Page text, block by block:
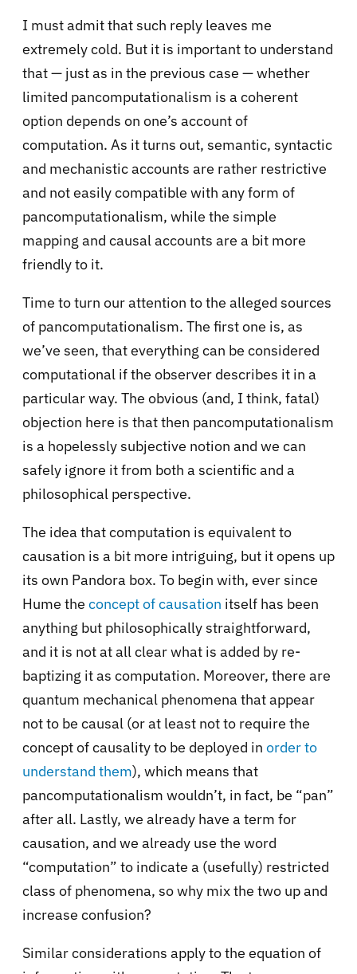
I must admit that such reply leaves me
extremely cold. But it is important to understand
that — just as in the previous case — whether
limited pancomputationalism is a coherent
option depends on one’s account of
computation. As it turns out, semantic, syntactic
and mechanistic accounts are rather restrictive
and not easily compatible with any form of
pancomputationalism, while the simple
mapping and causal accounts are a bit more
friendly to it.
Time to turn our attention to the alleged sources
of pancomputationalism. The first one is, as
we’ve seen, that everything can be considered
computational if the observer describes it in a
particular way. The obvious (and, I think, fatal)
objection here is that then pancomputationalism
is a hopelessly subjective notion and we can
safely ignore it from both a scientific and a
philosophical perspective.
The idea that computation is equivalent to
causation is a bit more intriguing, but it opens up
its own Pandora box. To begin with, ever since
Hume the concept of causation itself has been
anything but philosophically straightforward,
and it is not at all clear what is added by re-
baptizing it as computation. Moreover, there are
quantum mechanical phenomena that appear
not to be causal (or at least not to require the
concept of causality to be deployed in order to
understand them), which means that
pancomputationalism wouldn’t, in fact, be “pan”
after all. Lastly, we already have a term for
causation, and we already use the word
“computation” to indicate a (usefully) restricted
class of phenomena, so why mix the two up and
increase confusion?
Similar considerations apply to the equation of